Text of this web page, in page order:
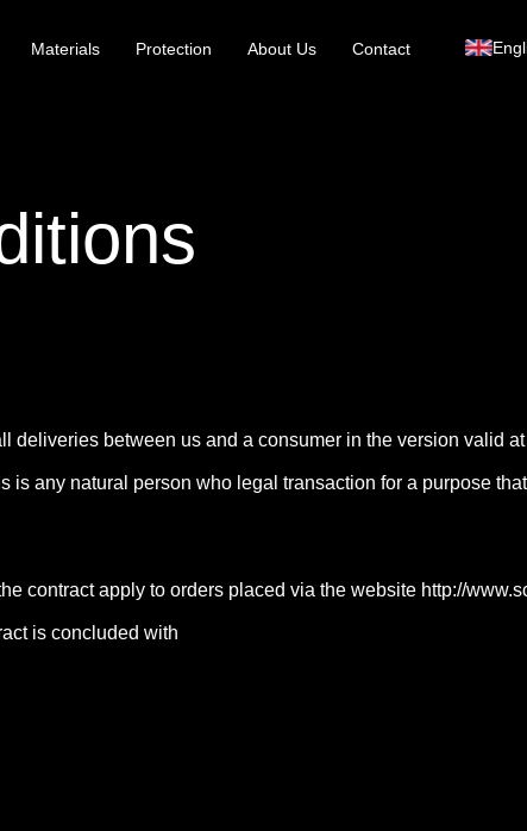
Materials Protection About Us Contact
between us and a consumer in the version valid at
is any natural person who legal transaction for a purpose
contract apply to orders placed via the website http://
is concluded with